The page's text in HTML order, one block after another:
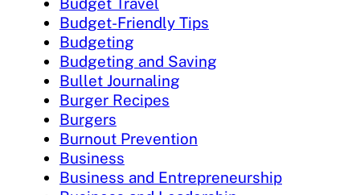
Budget-Friendly Tips
Budgeting
Budgeting and Saving
Bullet Journaling
Burger Recipes
Burgers
Burnout Prevention
Business
Business and Entrepreneurship